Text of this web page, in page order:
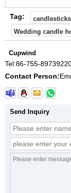
Tag: candlesticks
Wedding candle
Cupwind
Tel:86-755-
Contact Person:
Send Inquiry